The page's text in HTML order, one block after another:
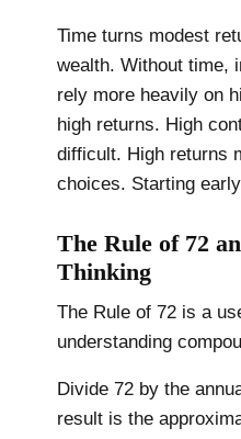
Time turns modest
wealth. Without time,
rely more heavily on
high returns. High
difficult. High returns
choices. Starting
The Rule of 72
Thinking
The Rule of 72 is a
understanding
Divide 72 by the
result is the